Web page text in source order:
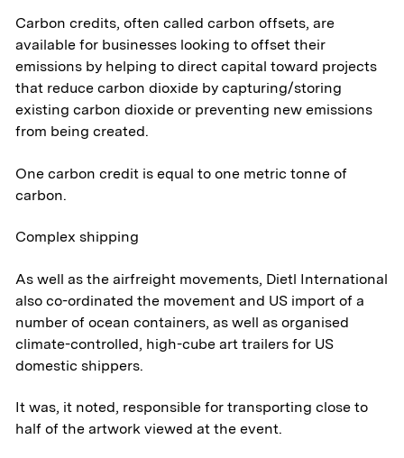
Aerospace & National Security
Transportation
& Logistics
Portfolio
Carbon credits, often called carbon offsets, are
available for businesses looking to offset their
emissions by helping to direct capital toward projects
that reduce carbon dioxide by capturing/storing
existing carbon dioxide or preventing new emissions
from being created.
One carbon credit is equal to one metric tonne of
carbon.
Complex shipping
As well as the airfreight movements, Dietl International
also co-ordinated the movement and US import of a
number of ocean containers, as well as organised
climate-controlled, high-cube art trailers for US
domestic shippers.
It was, it noted, responsible for transporting close to
half of the artwork viewed at the event.